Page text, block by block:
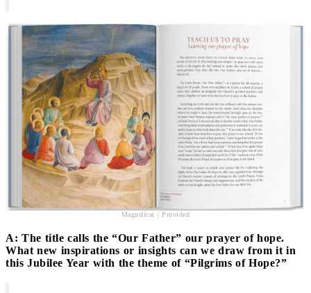
Magnificat | Provided
A: The title calls the “Our Father” our prayer of hope.
What new inspirations or insights can we draw from it in
this Jubilee Year with the theme of “Pilgrims of Hope?”